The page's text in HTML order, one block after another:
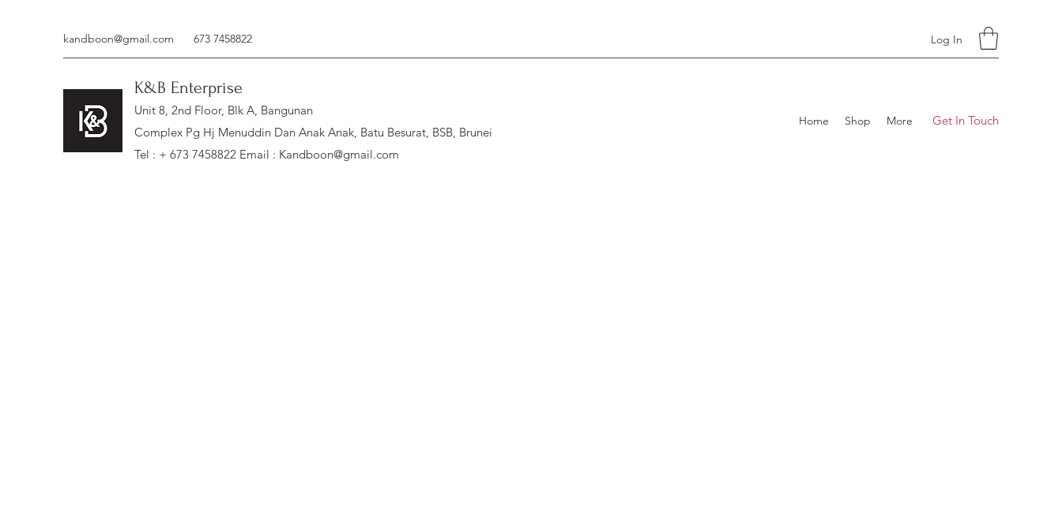
kandboon@gmail.com 673 7458822 Log In
K&B Enterprise
Unit 8, 2nd Floor, Blk A, Bangunan
Complex Pg Hj Menuddin Dan Anak Anak, Batu Besurat, BSB, Brunei
Tel : + 673 7458822 Email : Kandboon@gmail.com
Home Shop More Get In Touch